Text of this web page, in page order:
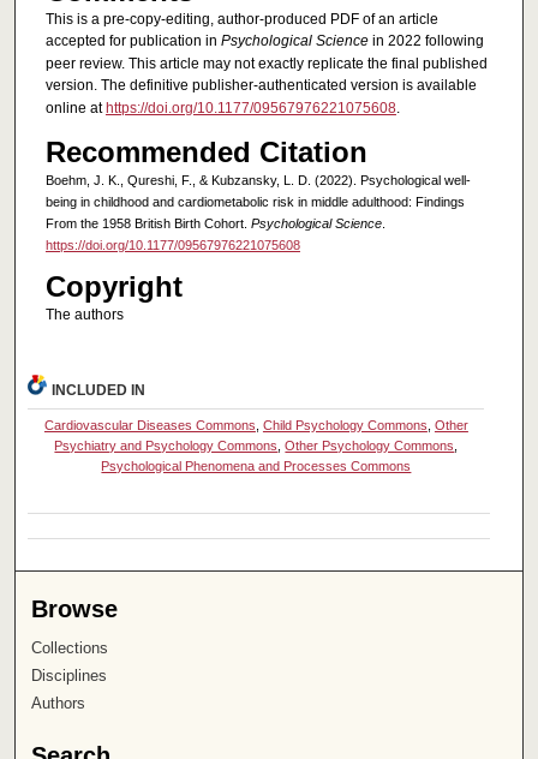
This is a pre-copy-editing, author-produced PDF of an article
accepted for publication in Psychological Sciencein 2022 following
peer review. This article may not exactly replicate the final published
version. The definitive publisher-authenticated version is available
online at https://doi.org/10.1177/09567976221075608.
Recommended Citation
Boehm, J. K., Qureshi, F., & Kubzansky, L. D. (2022). Psychological well-
being in childhood and cardiometabolic risk in middle adulthood: Findings
From the 1958 British Birth Cohort. Psychological Science.
https://doi.org/10.1177/09567976221075608
Copyright
The authors
INCLUDED IN
Cardiovascular Diseases Commons Child Psychology Commons Other
Psychiatry and Psychology Commons ,Other Psychology Commons
Psychological Phenomena and Processes Commons
Browse
Collections
Disciplines
Authors